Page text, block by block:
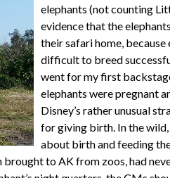
elephants (not counting
evidence that the
their safari home, because
difficult to breed
went for my first
elephants were pregnant
Disney’s rather unusual
for giving birth. In the
about birth and feeding
to AK from zoos, had